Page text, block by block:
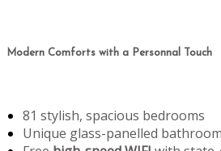
Modern Comforts with a Personnal Touch
81 stylish, spacious bedrooms
Unique glass-panelled